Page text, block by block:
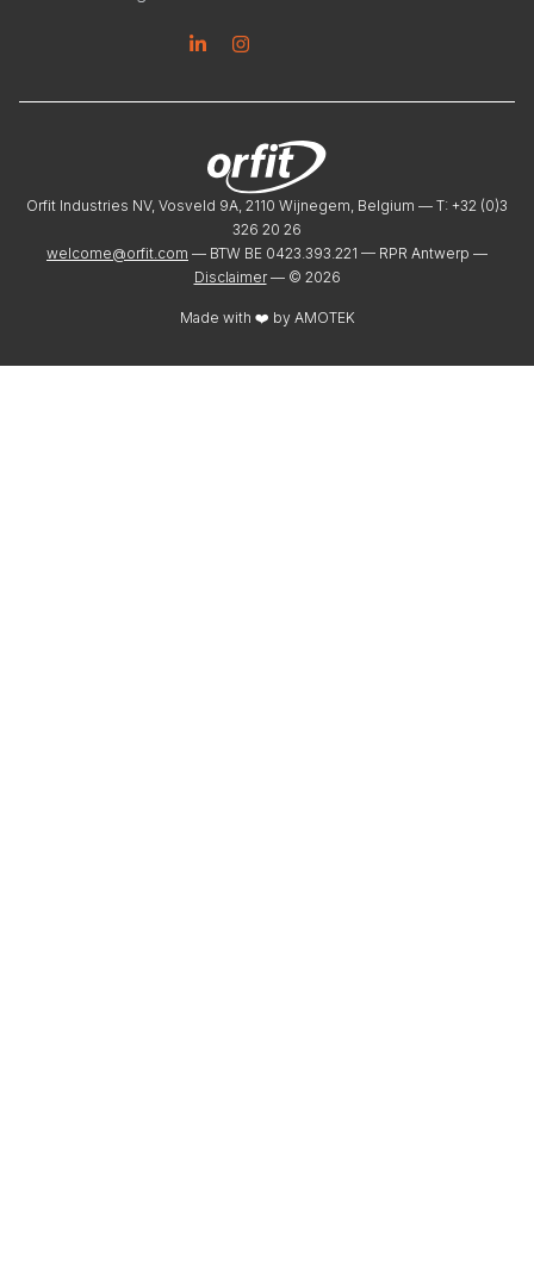
Orfit Industries NV, Vosveld 9A, 2110 Wijnegem, Belgium — T: +32 (0)3
326 20 26
welcome@orfit.com — BTW BE 0423.393.221 — RPR Antwerp —
Disclaimer — © 2026
Made with ❤️ by AMOTEK